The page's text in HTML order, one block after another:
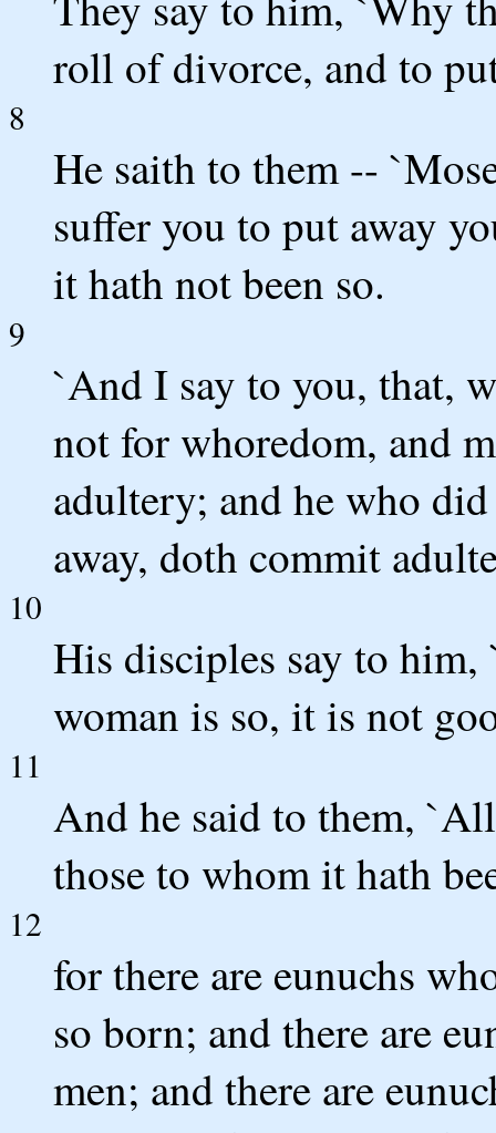
roll of divorce, and to
8
He saith to them --
suffer you to put away
it hath not been so.
9
`And I say to you, that,
not for whoredom, and
adultery; and he who
away, doth commit
10
His disciples say to
woman is so, it is not
11
And he said to them,
those to whom it hath
12
for there are eunuchs
so born; and there are
men; and there are